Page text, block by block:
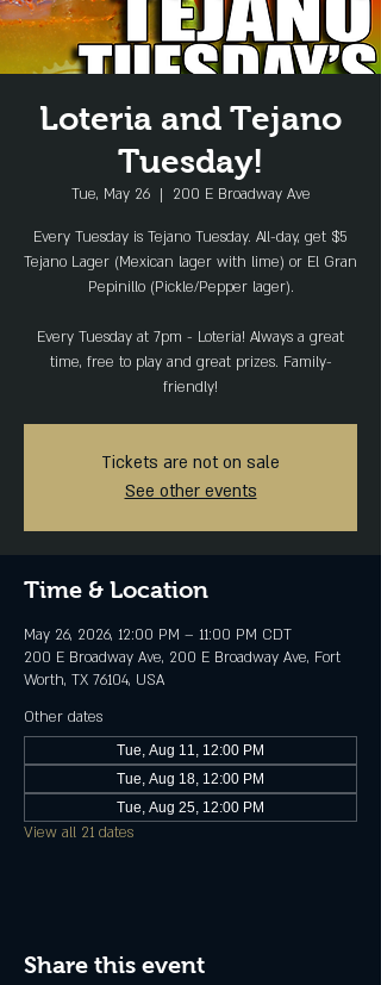
Loteria and Tejano
Tuesday!
Tue, May 26
  |
200 E Broadway Ave
Every Tuesday is Tejano Tuesday. All-day, get $5
Tejano Lager (Mexican lager with lime) or El Gran
Pepinillo (Pickle/Pepper lager).
Every Tuesday at 7pm - Loteria! Always a great
time, free to play and great prizes. Family-
friendly!
Tickets are not on sale
See other events
Time & Location
May 26, 2026, 12:00 PM – 11:00 PM CDT
200 E Broadway Ave, 200 E Broadway Ave, Fort
Worth, TX 76104, USA
Other dates
Tue, Aug 11, 12:00 PM
Tue, Aug 18, 12:00 PM
Tue, Aug 25, 12:00 PM
View all 21 dates
Share this event